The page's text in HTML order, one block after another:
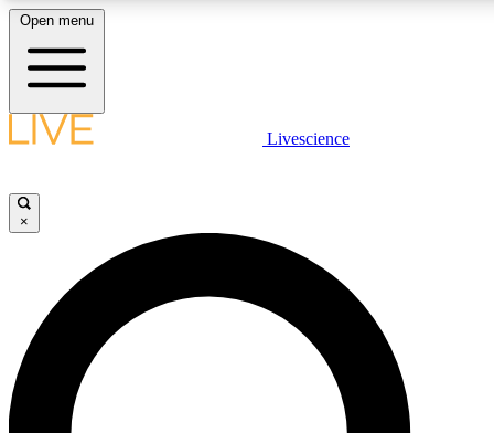
LIVE SCIENCE PLUS
JOIN FREE
LIVE SCIENCE PRO
Unlimited access to our exclusive features, expert analysis and in-depth
interviews, all ad-free
Open menu
Livescience
×